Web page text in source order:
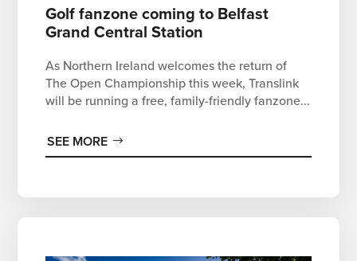
Golf fanzone coming to Belfast
Grand Central Station
As Northern Ireland welcomes the return of
The Open Championship this week, Translink
will be running a free, family-friendly fanzone...
SEE MORE